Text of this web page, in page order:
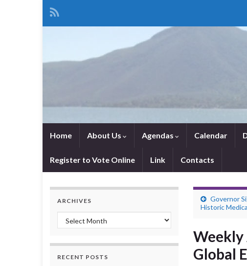
Home About Us Agendas Calendar
Register to Vote Online Link Contacts
Governor
Historic
Weekly
Global
ARCHIVES
Archives
RECENT POSTS